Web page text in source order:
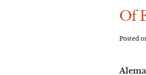
Of
Posted